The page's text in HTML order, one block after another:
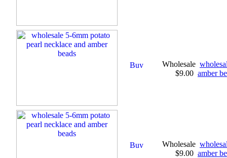
Wholesale
$9.00 amber
Wholesale
$9.00 amber